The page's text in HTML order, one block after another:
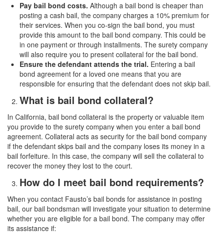
Pay bail bond costs. Although a bail bond is cheaper than
posting a cash bail, the company charges a 10% premium for
their services. When you co-sign the bail bond, you must
provide this amount to the bail bond company. This could be
in one payment or through installments. The surety company
will also require you to present collateral for the bail bond.
Ensure the defendant attends the trial. Entering a bail
bond agreement for a loved one means that you are
responsible for ensuring that the defendant does not skip bail.
What is bail bond collateral?
In California, bail bond collateral is the property or valuable item
you provide to the surety company when you enter a bail bond
agreement. Collateral acts as security for the bail bond company
if the defendant skips bail and the company loses its money in a
bail forfeiture. In this case, the company will sell the collateral to
recover the money they lost to the court.
How do I meet bail bond requirements?
When you contact Fausto’s bail bonds for assistance in posting
bail, our bail bondsman will investigate your situation to determine
whether you are eligible for a bail bond. The company may offer
its assistance if: